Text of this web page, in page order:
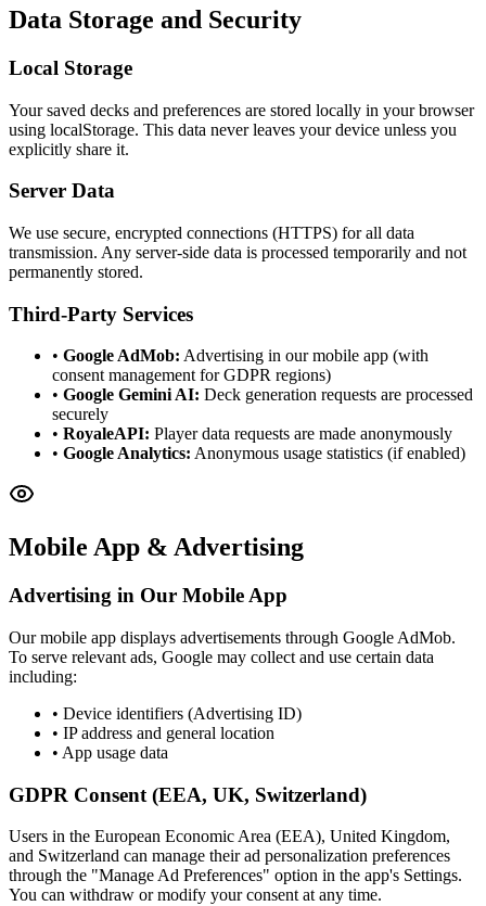
Data Storage and Security
Local Storage
Your saved decks and preferences are stored locally in your browser
using localStorage. This data never leaves your device unless you
explicitly share it.
Server Data
We use secure, encrypted connections (HTTPS) for all data
transmission. Any server-side data is processed temporarily and not
permanently stored.
Third-Party Services
• Google AdMob: Advertising in our mobile app (with
consent management for GDPR regions)
• Google Gemini AI: Deck generation requests are processed
securely
• RoyaleAPI: Player data requests are made anonymously
• Google Analytics: Anonymous usage statistics (if enabled)
Mobile App & Advertising
Advertising in Our Mobile App
Our mobile app displays advertisements through Google AdMob.
To serve relevant ads, Google may collect and use certain data
including:
• Device identifiers (Advertising ID)
• IP address and general location
• App usage data
GDPR Consent (EEA, UK, Switzerland)
Users in the European Economic Area (EEA), United Kingdom,
and Switzerland can manage their ad personalization preferences
through the "Manage Ad Preferences" option in the app's Settings.
You can withdraw or modify your consent at any time.